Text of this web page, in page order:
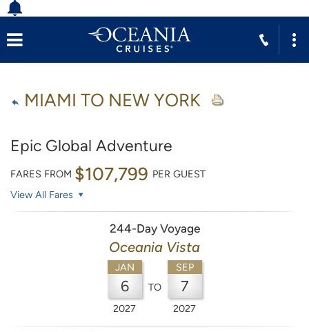
MIAMI TO NEW YORK
Epic Global Adventure
FARES FROM $107,799 PER GUEST
View All Fares
244-Day Voyage
Oceania Vista
JAN
6
2027
TO
SEP
7
2027